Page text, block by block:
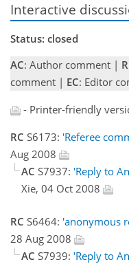
Interactive
Status: closed
AC: Author comment |
comment | EC: Editor
- Printer-friendly
RC S6173: 'Referee
Aug 2008
AC S7937: 'Reply to
Xie, 04 Oct 2008
RC S6464: 'anonymous
28 Aug 2008
AC S7939: 'Reply to